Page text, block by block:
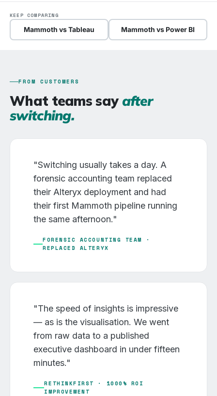
KEEP COMPARING
Mammoth vs Tableau Mammoth vs Power BI
FROM CUSTOMERS
What teams sayafter
switching.
"Switching usually takes a day. A
forensic accounting team replaced
their Alteryx deployment and had
their first Mammoth pipeline running
the same afternoon."
FORENSIC ACCOUNTING TEAM ·
REPLACED ALTERYX
"The speed of insights is impressive
— as is the visualisation. We went
from raw data to a published
executive dashboard in under fifteen
minutes."
RETHINKFIRST · 1000% ROI
IMPROVEMENT